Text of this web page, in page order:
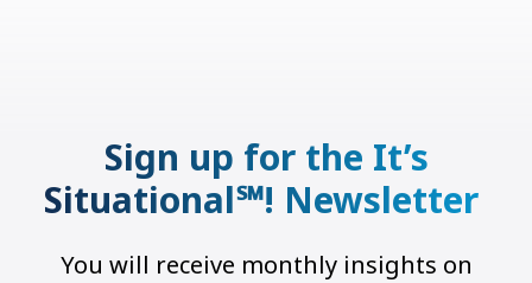
Sign up for the It’s
Situational℠! Newsletter
You will receive monthly insights on